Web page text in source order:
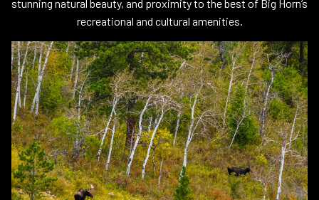
stunning natural beauty, and proximity to the best of Big Horn’s
recreational and cultural amenities.